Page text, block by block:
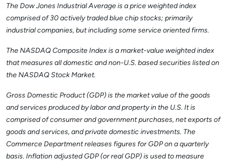
The Dow Jones Industrial Average is a price weighted index
comprised of 30 actively traded blue chip stocks; primarily
industrial companies, but including some service oriented firms.
The NASDAQ Composite Index is a market-value weighted index
that measures all domestic and non-U.S. based securities listed on
the NASDAQ Stock Market.
Gross Domestic Product (GDP) is the market value of the goods
and services produced by labor and property in the U.S. It is
comprised of consumer and government purchases, net exports of
goods and services, and private domestic investments. The
Commerce Department releases figures for GDP on a quarterly
basis. Inflation adjusted GDP (or real GDP) is used to measure